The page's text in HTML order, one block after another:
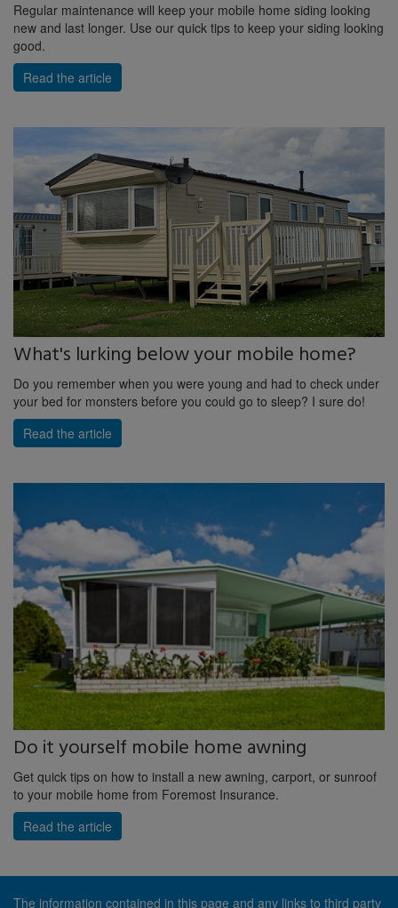
Regular maintenance will keep your mobile home siding looking
new and last longer. Use our quick tips to keep your siding looking
good.
Read the article
What's lurking below your mobile home?
Do you remember when you were young and had to check under
your bed for monsters before you could go to sleep? I sure do!
Read the article
Do it yourself mobile home awning
Get quick tips on how to install a new awning, carport, or sunroof
to your mobile home from Foremost Insurance.
Read the article
The information contained in this page and any links to third party